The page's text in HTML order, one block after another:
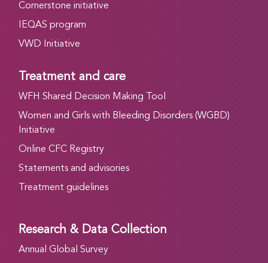
Cornerstone initiative
IEQAS program
VWD Initiative
Treatment and care
WFH Shared Decision Making Tool
Women and Girls with Bleeding Disorders (WGBD)
Initiative
Online CFC Registry
Statements and advisories
Treatment guidelines
Research & Data Collection
Annual Global Survey